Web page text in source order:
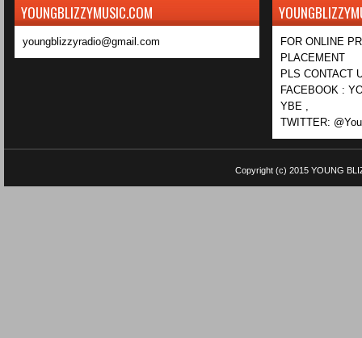
YOUNGBLIZZYMUSIC.COM
youngblizzyradio@gmail.com
FOR ONLINE
PLACEMENT
PLS CONTACT
FACEBOOK :
YBE ,
TWITTER:
Copyright (c) 2015 YOUNG